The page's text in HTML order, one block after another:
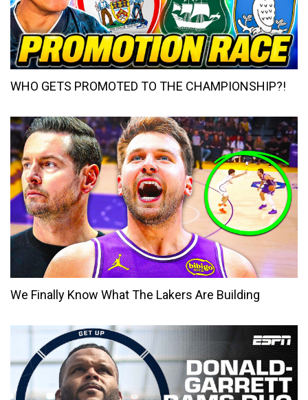
WHO GETS PROMOTED TO THE CHAMPIONSHIP?!
We Finally Know What The Lakers Are Building